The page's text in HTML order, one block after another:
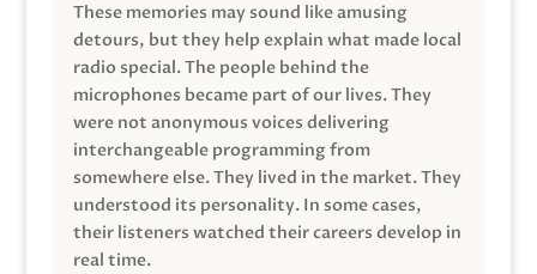
These memories may sound like amusing
detours, but they help explain what made local
radio special. The people behind the
microphones became part of our lives. They
were not anonymous voices delivering
interchangeable programming from
somewhere else. They lived in the market. They
understood its personality. In some cases,
their listeners watched their careers develop in
real time.